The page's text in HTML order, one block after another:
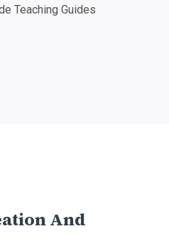
Teaching Guides
And